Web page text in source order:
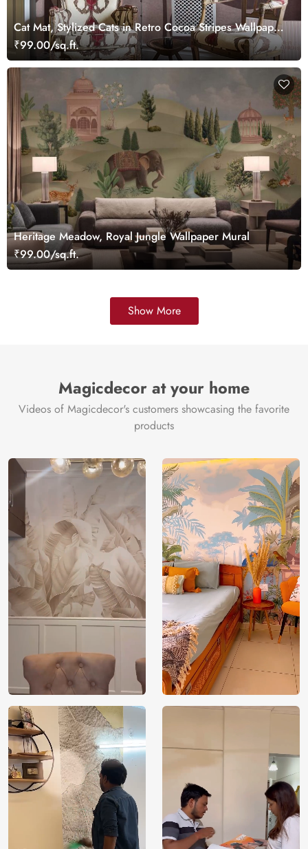
Cat Mat, Stylized Cats in Retro Cocoa Stripes Wallpaper
Mural
₹99.00/sq.ft.
Heritage Meadow, Royal Jungle Wallpaper Mural
₹99.00/sq.ft.
Show More
Magicdecor at your home
Videos of Magicdecor's customers showcasing the favorite
products